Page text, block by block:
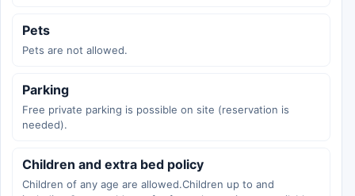
Pets
Pets are not allowed.
Parking
Free private parking is possible on site (reservation is
needed).
Children and extra bed policy
Children of any age are allowed.Children up to and